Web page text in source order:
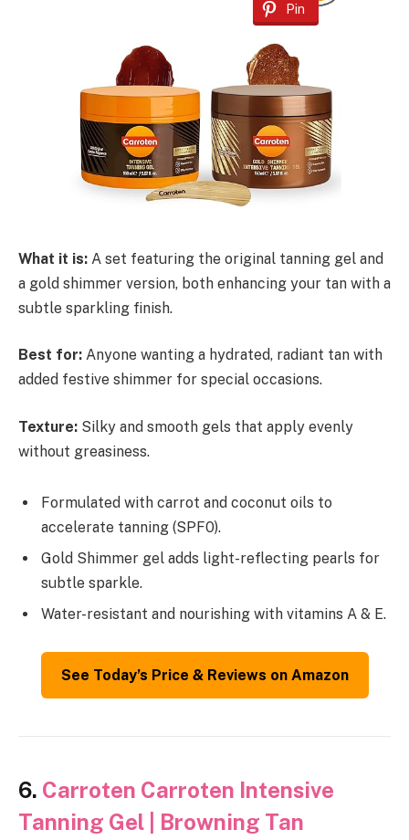
Pin
What it is: A set featuring the original tanning gel and
a gold shimmer version, both enhancing your tan with a
subtle sparkling finish.
Best for: Anyone wanting a hydrated, radiant tan with
added festive shimmer for special occasions.
Texture: Silky and smooth gels that apply evenly
without greasiness.
Formulated with carrot and coconut oils to
accelerate tanning (SPF0).
Gold Shimmer gel adds light-reflecting pearls for
subtle sparkle.
Water-resistant and nourishing with vitamins A & E.
See Today’s Price & Reviews on Amazon
6. Carroten Carroten Intensive
Tanning Gel | Browning Tan